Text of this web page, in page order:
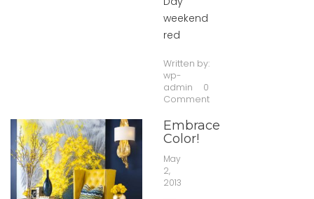
weekend
red
Written by:
wp-
admin
0
Comment
Embrace
Color!
May
2,
2013